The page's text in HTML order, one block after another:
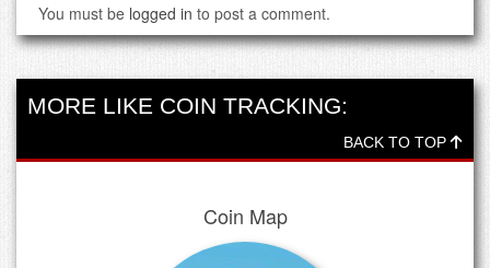
You must be logged in to post a comment.
MORE LIKE COIN TRACKING:
BACK TO TOP
Coin Map